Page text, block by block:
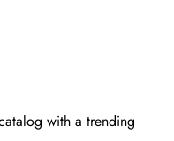
with a trending